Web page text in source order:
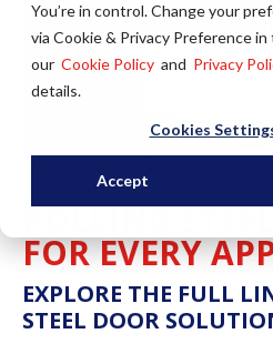
You’re in control. Change your
via Cookie & Privacy Preference
our Cookie Policy and Privacy
details.
Cookies
Accept
ROLLING
FOR EVERY
EXPLORE THE FULL
STEEL DOOR